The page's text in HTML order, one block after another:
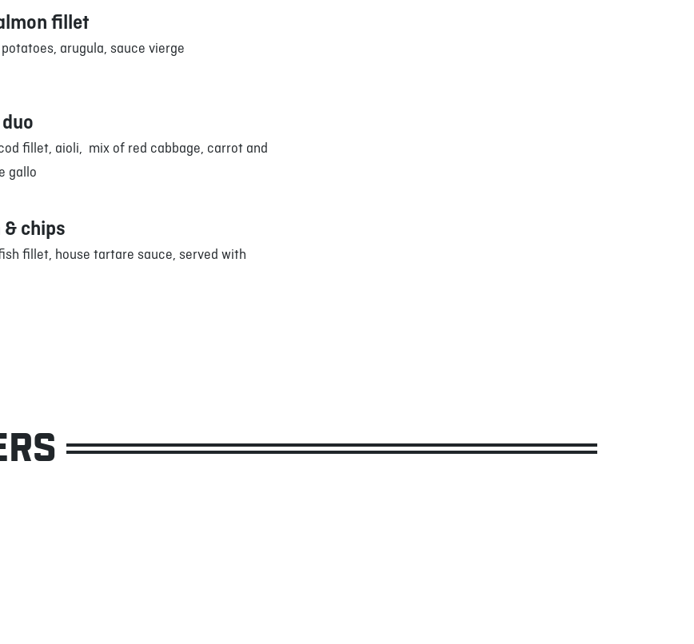
fillet
arugula, sauce vierge
fillet, aioli, mix of red cabbage, carrot and
gallo
chips
fillet, house tartare sauce, served with